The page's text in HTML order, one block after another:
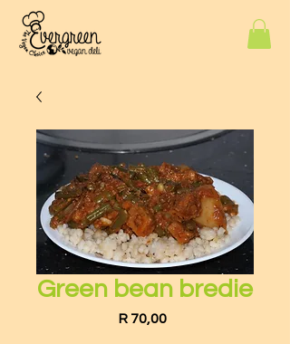
Green bean bredie
R 70,00Price